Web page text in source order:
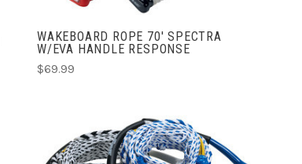
WAKEBOARD ROPE 70' SPECTRA
W/EVA HANDLE RESPONSE
$69.99